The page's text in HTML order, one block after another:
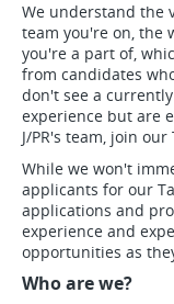
We understand the
team you're on, the
you're a part of,
from candidates
don't see a
experience but are
J/PR's team, join our
While we won't
applicants for our
applications and
experience and
opportunities as
Who are we?